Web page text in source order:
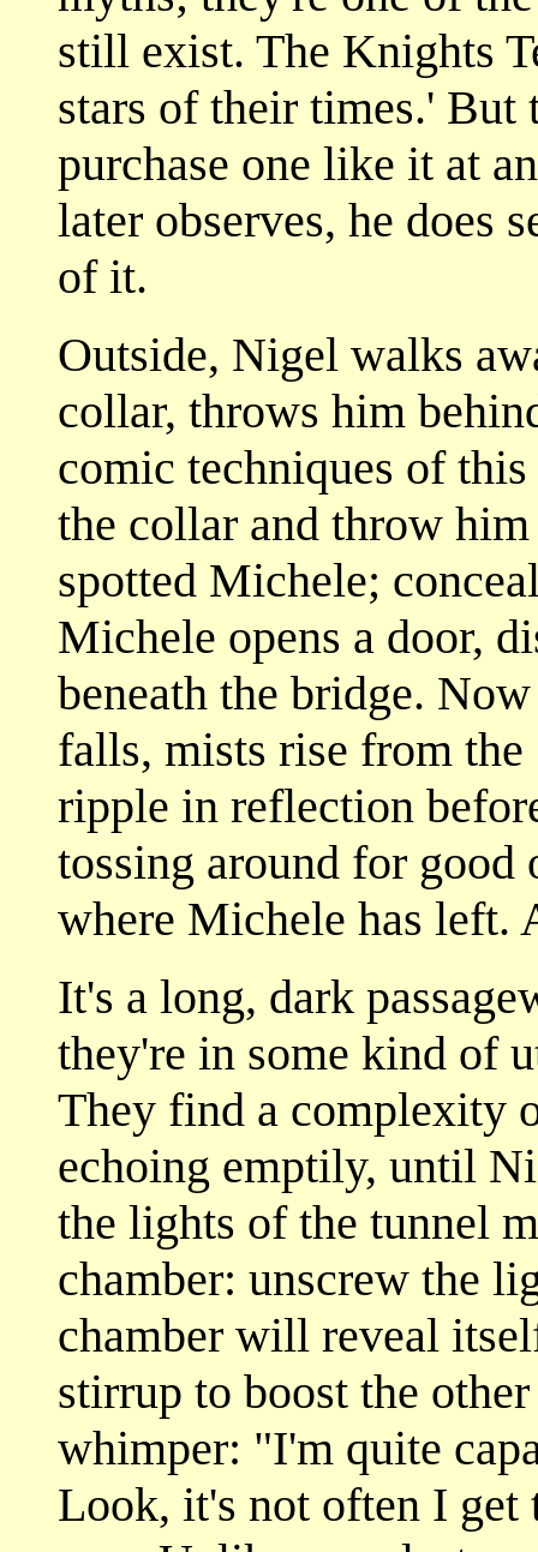
still exist. The Knights
stars of their times.' But
purchase one like it at
later observes, he does
of it.
Outside, Nigel walks
collar, throws him
comic techniques of
the collar and throw
spotted Michele;
Michele opens a door,
beneath the bridge.
falls, mists rise from
ripple in reflection
tossing around for
where Michele has left.
It's a long, dark
they're in some kind of
They find a complexity
echoing emptily, until
the lights of the tunnel
chamber: unscrew the
chamber will reveal
stirrup to boost the
whimper: "I'm quite
Look, it's not often I get